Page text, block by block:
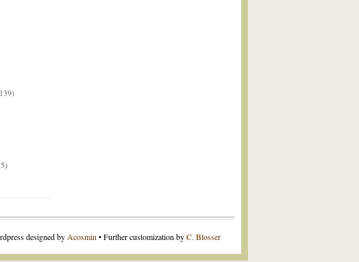
designed by Acosmin • Further customization byC. Blosser